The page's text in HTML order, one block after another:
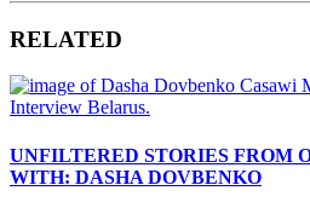
RELATED
UNFILTERED STORIES FROM
WITH: DASHA DOVBENKO